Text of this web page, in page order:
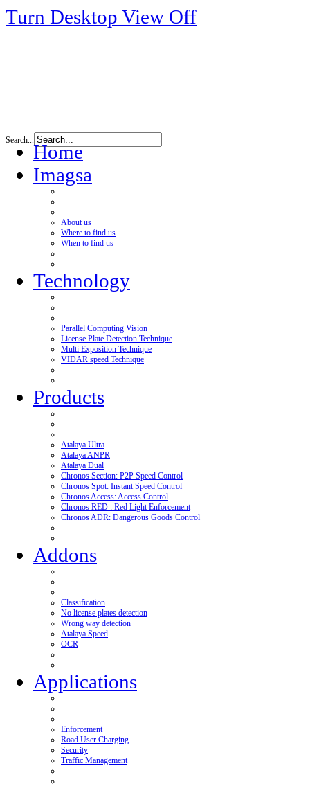
Turn Desktop View Off
Search...
Home
Imagsa
About us
Where to find us
When to find us
Technology
Parallel Computing Vision
License Plate Detection Technique
Multi Exposition Technique
VIDAR speed Technique
Products
Atalaya Ultra
Atalaya ANPR
Atalaya Dual
Chronos Section: P2P Speed Control
Chronos Spot: Instant Speed Control
Chronos Access: Access Control
Chronos RED : Red Light Enforcement
Chronos ADR: Dangerous Goods Control
Addons
Classification
No license plates detection
Wrong way detection
Atalaya Speed
OCR
Applications
Enforcement
Road User Charging
Security
Traffic Management